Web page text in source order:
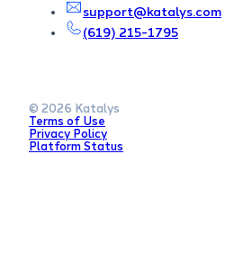
support@katalys.com
(619) 215-1795
© 2026 Katalys
Terms of Use
Privacy Policy
Platform Status